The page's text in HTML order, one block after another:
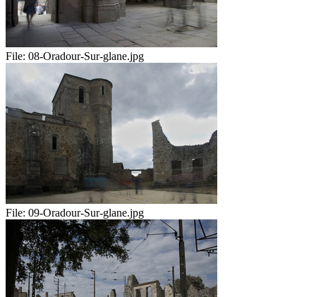
File: 08-Oradour-Sur-glane.jpg
File: 09-Oradour-Sur-glane.jpg